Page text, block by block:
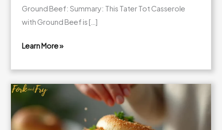
Ground Beef: Summary: This Tater Tot Casserole
with Ground Beef is […]
Tater
Tot
Casserole
with
Ground
Learn More »